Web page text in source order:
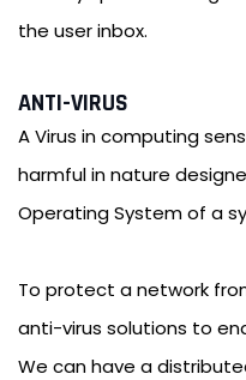
the user inbox.
ANTI-VIRUS
A Virus in computing
harmful in nature
Operating System of a
To protect a network
anti-virus solutions to
We can have a